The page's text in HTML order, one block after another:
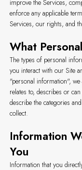
improve the Services,
enforce any applicable
Services, our rights, and
What
The types of personal
you interact with our Site
"personal information",
relates to, describes or
describe the categories
collect.
Information
You
Information that you